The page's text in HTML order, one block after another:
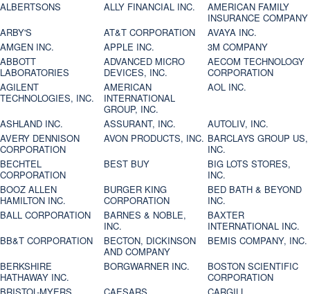
ALBERTSONS
ALLY FINANCIAL INC.
AMERICAN FAMILY
INSURANCE COMPANY
ARBY'S
AT&T CORPORATION
AVAYA INC.
AMGEN INC.
APPLE INC.
3M COMPANY
ABBOTT
LABORATORIES
ADVANCED MICRO
DEVICES, INC.
AECOM TECHNOLOGY
CORPORATION
AGILENT
TECHNOLOGIES, INC.
AMERICAN
INTERNATIONAL
GROUP, INC.
AOL INC.
ASHLAND INC. ASSURANT, INC.
AUTOLIV, INC.
AVERY DENNISON
CORPORATION
AVON PRODUCTS, INC. BARCLAYS GROUP US,
INC.
BECHTEL
CORPORATION
BEST BUY
BIG LOTS STORES,
INC.
BOOZ ALLEN
HAMILTON INC.
BURGER KING
CORPORATION
BED BATH & BEYOND
INC.
BALL CORPORATION
BARNES & NOBLE,
INC.
BAXTER
INTERNATIONAL INC.
BB&T CORPORATION
BECTON, DICKINSON
AND COMPANY
BEMIS COMPANY, INC.
BERKSHIRE
HATHAWAY INC.
BORGWARNER INC.
BOSTON SCIENTIFIC
CORPORATION